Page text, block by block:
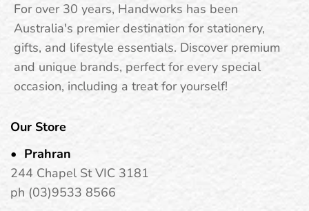
passionate romance. This sensual fragrance opens with
juicy red fruits, pear, and vibrant citrus notes, unfolding
into a floral heart of datura flower, peonies, and jasmine.
Grounded by musk, moss, and vanilla, it’s a captivating
blend that’s both sweet and invigorating.
Top Notes: Red Fruits, Pear, Bergamot, Citrus Fruits
Heart Notes: Datura Flower, Peonies, Jasmine
Base Notes: Musk, Moss, Vanilla
For over 30 years, Handworks has been
Australia's premier destination for stationery,
gifts, and lifestyle essentials. Discover premium
and unique brands, perfect for every special
occasion, including a treat for yourself!
Our Store
Prahran
244 Chapel St VIC 3181
ph (03)9533 8566